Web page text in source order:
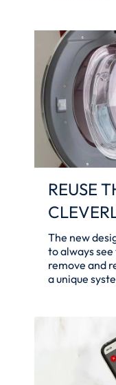
REUSE
The new
to always
remove and
a unique